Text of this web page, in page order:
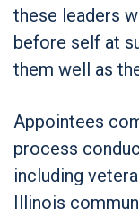
these leaders
before self at
them well as
Appointees
process
including
Illinois